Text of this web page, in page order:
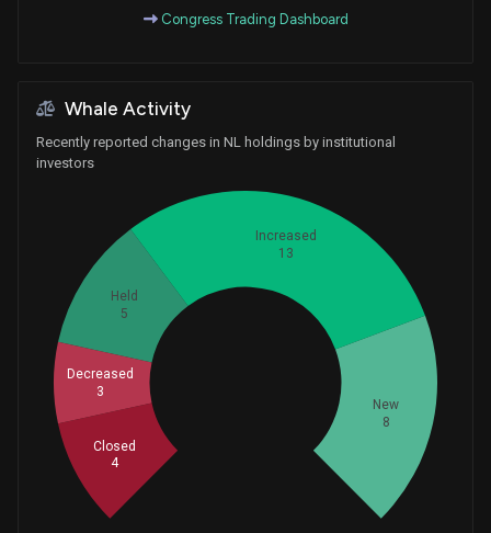
Congress Trading Dashboard
Whale Activity
Recently reported changes in NL holdings by institutional
investors
New
8
Increased
13
Held
5
Decreased
3
Closed
4